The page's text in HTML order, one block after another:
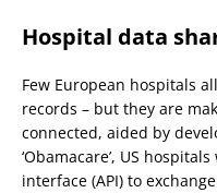
Hospital data
Few European hospitals
records – but they are
connected, aided by
‘Obamacare’, US
interface (API) to